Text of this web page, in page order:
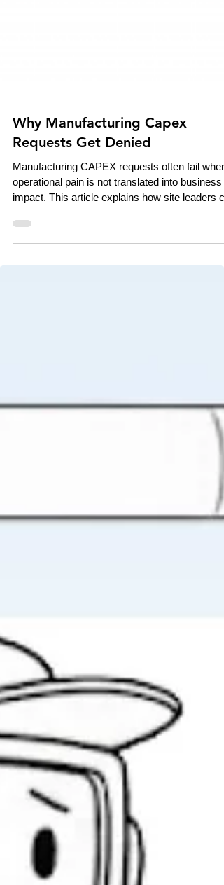
Why Manufacturing Capex
Requests Get Denied
Manufacturing CAPEX requests often fail when
operational pain is not translated into business
build stronger investment cases that connect
shop-floor reality to executive decision-making.